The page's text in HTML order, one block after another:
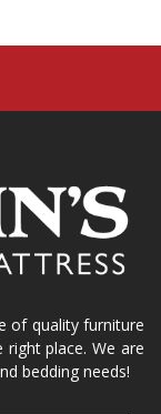
of quality furniture
place. We are
bedding needs!